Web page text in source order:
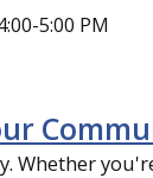
5:00 PM
Whether